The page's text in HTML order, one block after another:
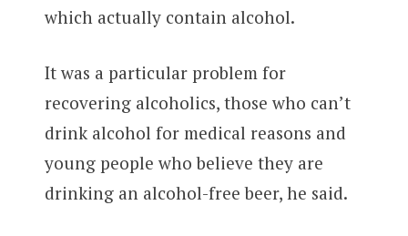
which actually contain alcohol.
It was a particular problem for
recovering alcoholics, those who can’t
drink alcohol for medical reasons and
young people who believe they are
drinking an alcohol-free beer, he said.